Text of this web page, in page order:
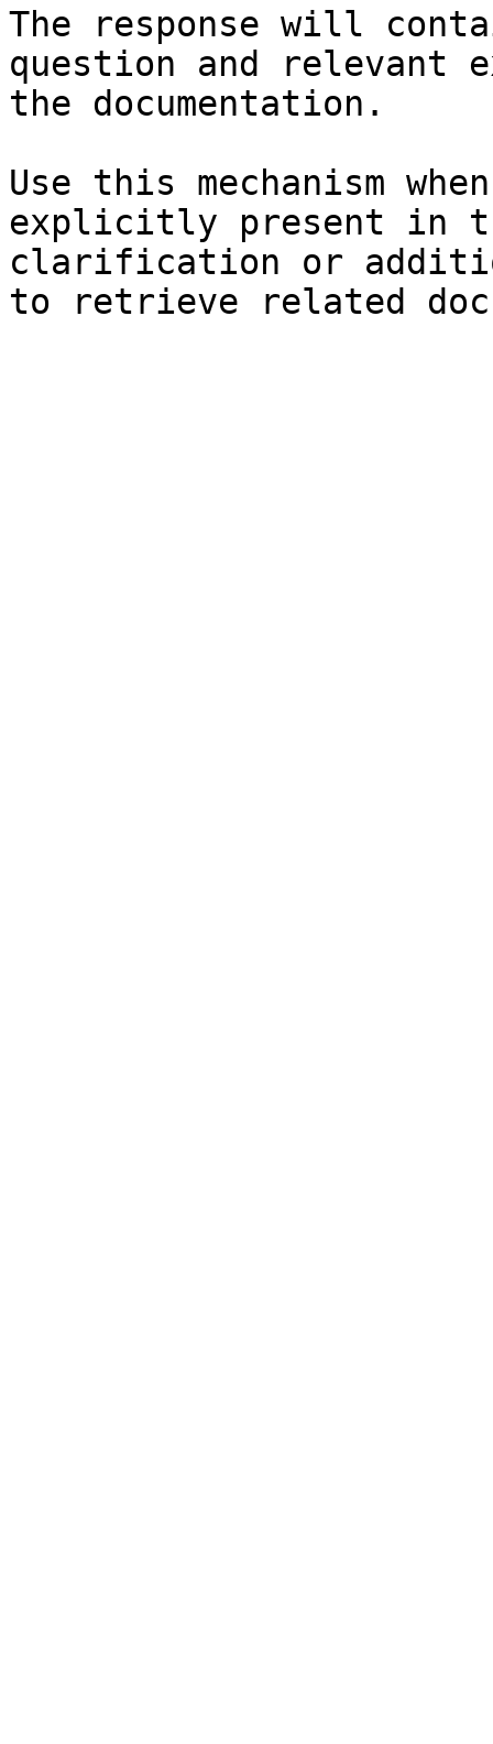
The response will
question and relevant
the documentation.
Use this mechanism
explicitly present in
clarification or